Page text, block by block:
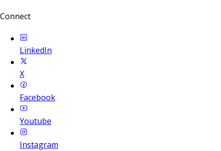
Connect
LinkedIn
X
Facebook
Youtube
Instagram